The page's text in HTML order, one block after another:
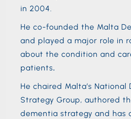
in 2004.
He co-founded the Malta
and played a major role in
about the condition and
patients.
He chaired Malta’s National
Strategy Group, authored
dementia strategy and has